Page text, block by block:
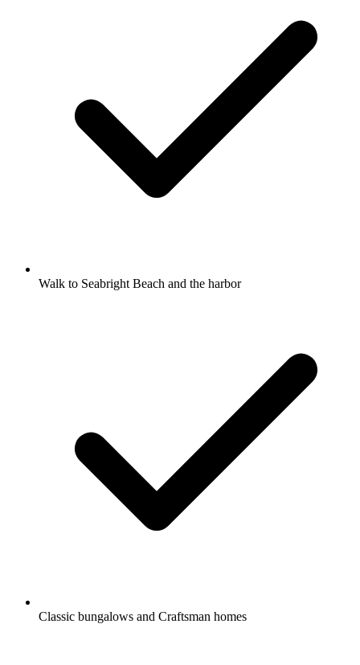
Walk to Seabright Beach and the harbor
Classic bungalows and Craftsman homes